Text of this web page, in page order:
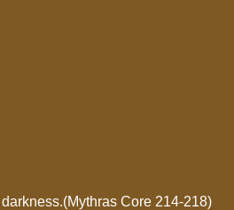
Core 214-218)